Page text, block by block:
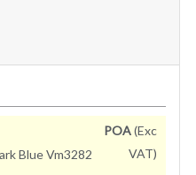
Blue Vm3282
POA(Exc
VAT)